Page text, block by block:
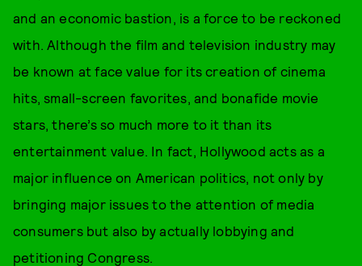
and an economic bastion, is a force to be reckoned
with. Although the film and television industry may
be known at face value for its creation of cinema
hits, small-screen favorites, and bonafide movie
stars, there’s so much more to it than its
entertainment value. In fact, Hollywood acts as a
major influence on American politics, not only by
bringing major issues to the attention of media
consumers but also by actually lobbying and
petitioning Congress.